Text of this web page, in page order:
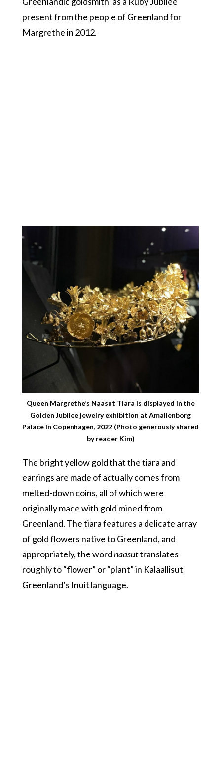
present from the people of Greenland for
Margrethe in 2012.
Queen Margrethe’s Naasut Tiara is displayed in the
Golden Jubilee jewelry exhibition at Amalienborg
Palace in Copenhagen, 2022 (Photo generously shared
by reader Kim)
The bright yellow gold that the tiara and
earrings are made of actually comes from
melted-down coins, all of which were
originally made with gold mined from
Greenland. The tiara features a delicate array
of gold flowers native to Greenland, and
appropriately, the wordnaasuttranslates
roughly to “flower” or “plant” in Kalaallisut,
Greenland’s Inuit language.